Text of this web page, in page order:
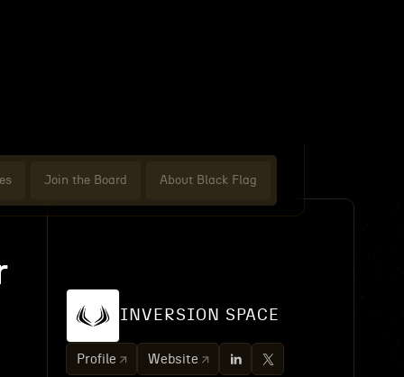
Join the Board About Black Flag
INVERSION SPACE
Profile Website